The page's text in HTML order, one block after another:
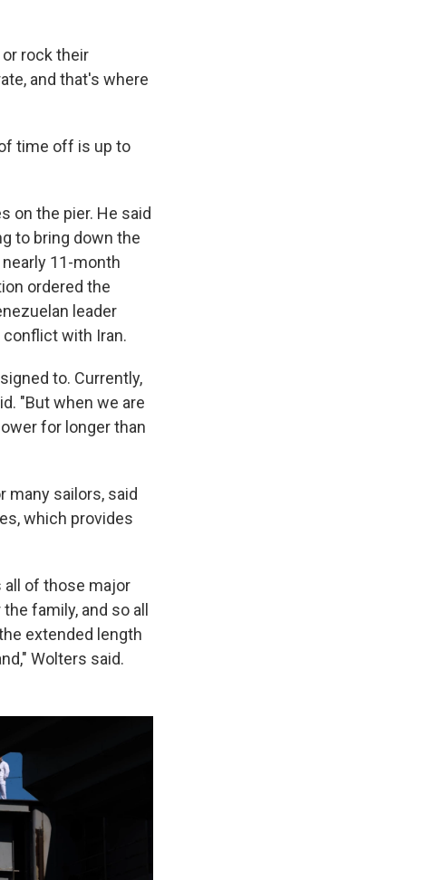
rock their
and that's where
time off is up to
on the pier. He said
to bring down the
11-month
ordered the
leader
with Iran.
to. Currently,
"But when we are
for longer than
many sailors, said
which provides
all of those major
family, and so all
extended length
Wolters said.